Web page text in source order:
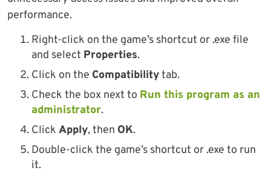
performance.
Right-click on the game’s shortcut or .exe file
and select Properties.
Click on the Compatibilitytab.
Check the box next to Run this program as an
administrator.
Click Apply, then OK.
Double-click the game’s shortcut or .exe to run
it.